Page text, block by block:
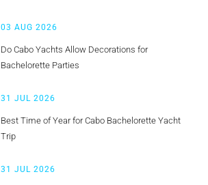
03 AUG 2026
Do Cabo Yachts Allow Decorations for
Bachelorette Parties
31 JUL 2026
Best Time of Year for Cabo Bachelorette Yacht
Trip
31 JUL 2026